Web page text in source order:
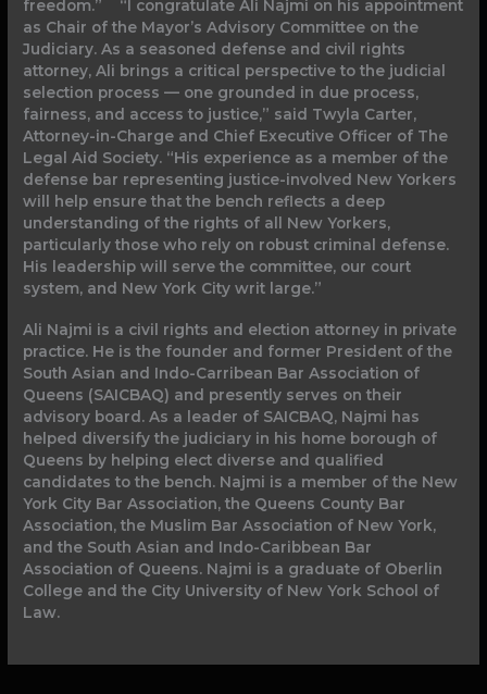
freedom.” “I congratulate Ali Najmi on his appointment
as Chair of the Mayor’s Advisory Committee on the
Judiciary. As a seasoned defense and civil rights
attorney, Ali brings a critical perspective to the judicial
selection process — one grounded in due process,
fairness, and access to justice,” said Twyla Carter,
Attorney-in-Charge and Chief Executive Officer of The
Legal Aid Society. “His experience as a member of the
defense bar representing justice-involved New Yorkers
will help ensure that the bench reflects a deep
understanding of the rights of all New Yorkers,
particularly those who rely on robust criminal defense.
His leadership will serve the committee, our court
system, and New York City writ large.”
Ali Najmi is a civil rights and election attorney in private
practice. He is the founder and former President of the
South Asian and Indo-Carribean Bar Association of
Queens (SAICBAQ) and presently serves on their
advisory board. As a leader of SAICBAQ, Najmi has
helped diversify the judiciary in his home borough of
Queens by helping elect diverse and qualified
candidates to the bench. Najmi is a member of the New
York City Bar Association, the Queens County Bar
Association, the Muslim Bar Association of New York,
and the South Asian and Indo-Caribbean Bar
Association of Queens. Najmi is a graduate of Oberlin
College and the City University of New York School of
Law.